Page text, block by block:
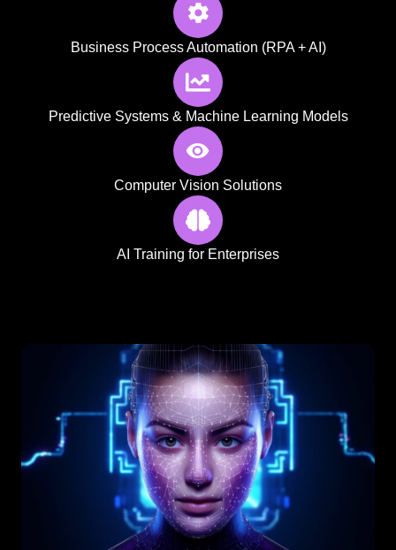
Business Process Automation (RPA + AI)
Predictive Systems & Machine Learning Models
Computer Vision Solutions
AI Training for Enterprises